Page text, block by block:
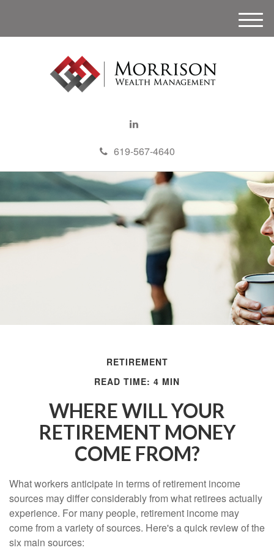
619-567-4640
M
e
RETIREMENT
READ TIME: 4 MIN
WHERE WILL YOUR
RETIREMENT MONEY
COME FROM?
What workers anticipate in terms of retirement income
sources may differ considerably from what retirees actually
experience. For many people, retirement income may
come from a variety of sources. Here's a quick review of the
six main sources: